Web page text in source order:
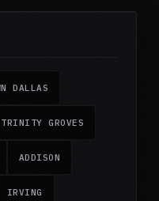
DALLAS
TRINITY GROVES
ADDISON
IRVING